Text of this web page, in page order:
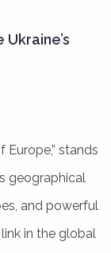
stands
geographical
and powerful
in the global